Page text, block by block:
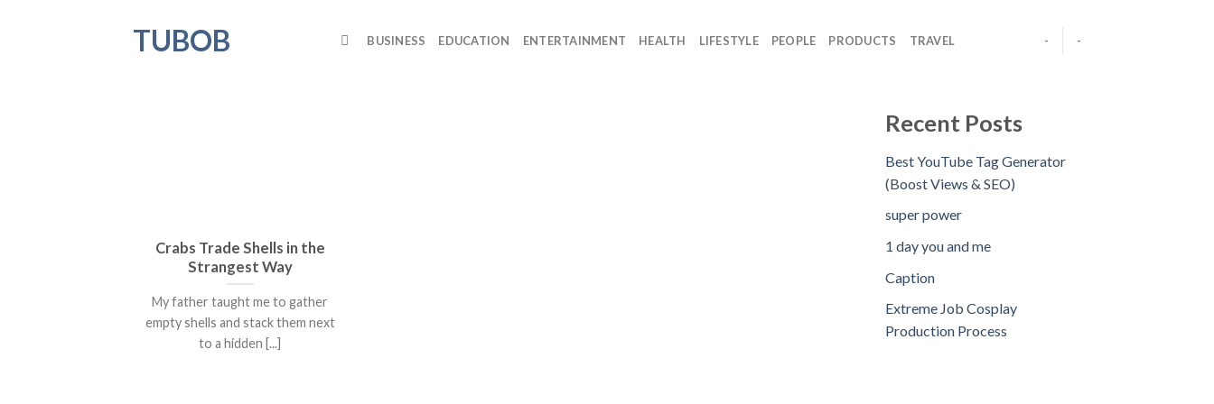
TUBOB BUSINESS EDUCATION ENTERTAINMENT HEALTH LIFESTYLE PEOPLE PRODUCTS TRAVEL - -
Crabs Trade Shells in the
Strangest Way
My father taught me to gather
empty shells and stack them next
to a hidden [...]
Recent Posts
Best YouTube Tag Generator
(Boost Views & SEO)
super power
1 day you and me
Caption
Extreme Job Cosplay
Production Process